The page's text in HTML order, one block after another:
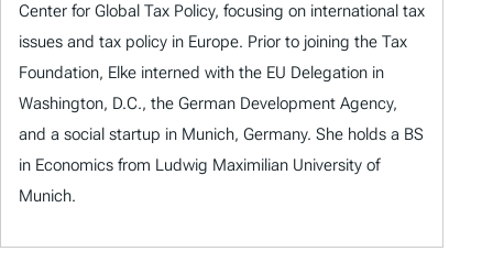
Center for Global Tax Policy, focusing on international tax
issues and tax policy in Europe. Prior to joining the Tax
Foundation, Elke interned with the EU Delegation in
Washington, D.C., the German Development Agency,
and a social startup in Munich, Germany. She holds a BS
in Economics from Ludwig Maximilian University of
Munich.